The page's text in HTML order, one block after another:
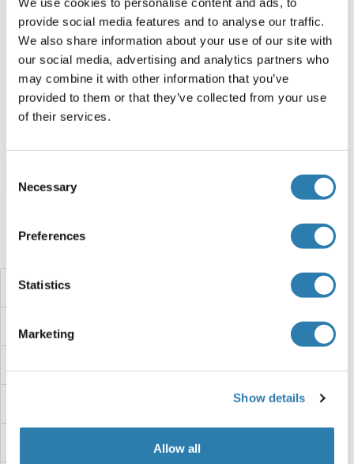
provide social media features and to analyse our traffic.
We also share information about your use of our site with
our social media, advertising and analytics partners who
may combine it with other information that you’ve
provided to them or that they’ve collected from your use
of their services.
Selection
Necessary
Preferences
Statistics
Marketing
Show details
Allow all
HNRNPH2 Protein (AA 37-302) (His-IF2DI Tag)
Human Escherichia coli (E. coli)
(1) ABIN7123323
50 μg
HNRNPH1
HNRNPF